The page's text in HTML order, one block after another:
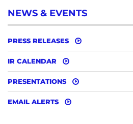
NEWS & EVENTS
PRESS RELEASES
IR CALENDAR
PRESENTATIONS
EMAIL ALERTS